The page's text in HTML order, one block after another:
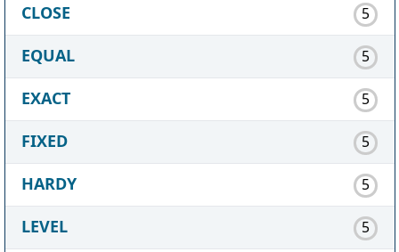
CLOSE 5
EQUAL 5
EXACT 5
FIXED 5
HARDY 5
LEVEL 5